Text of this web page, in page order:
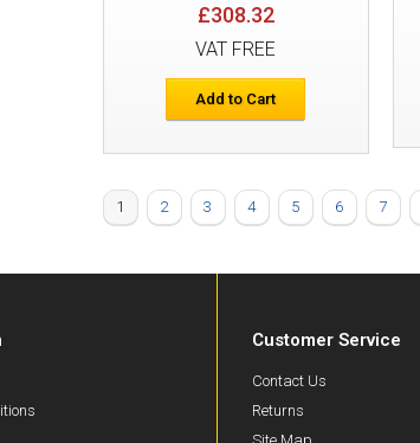
£308.32
VAT FREE
Add to Cart
1 2 3 4 5 6 7
Customer Service
Contact Us
Returns